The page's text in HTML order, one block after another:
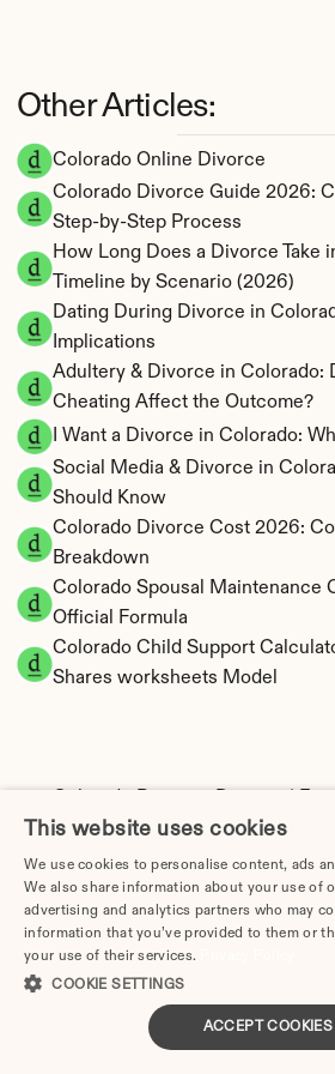
Colorado Online Divorce
Colorado Divorce Guide 2026:
Step-by-Step Process
How Long Does a Divorce Take
Timeline by Scenario (2026)
Dating During Divorce in
Implications
Adultery & Divorce in Colorado:
Cheating Affect the Outcome?
I Want a Divorce in Colorado:
Social Media & Divorce in
Should Know
Colorado Divorce Cost 2026:
Breakdown
Colorado Spousal Maintenance
Official Formula
Colorado Child Support
Shares worksheets Model
Distribution Calculator
Tax Implications of Divorce in
Other Articles:
This website uses cookies
We use cookies to personalise content, ads
We also share information about your use of
advertising and analytics partners who may
information that you’ve provided to them or
your use of their services.
COOKIE SETTINGS
ACCEPT COOKIES